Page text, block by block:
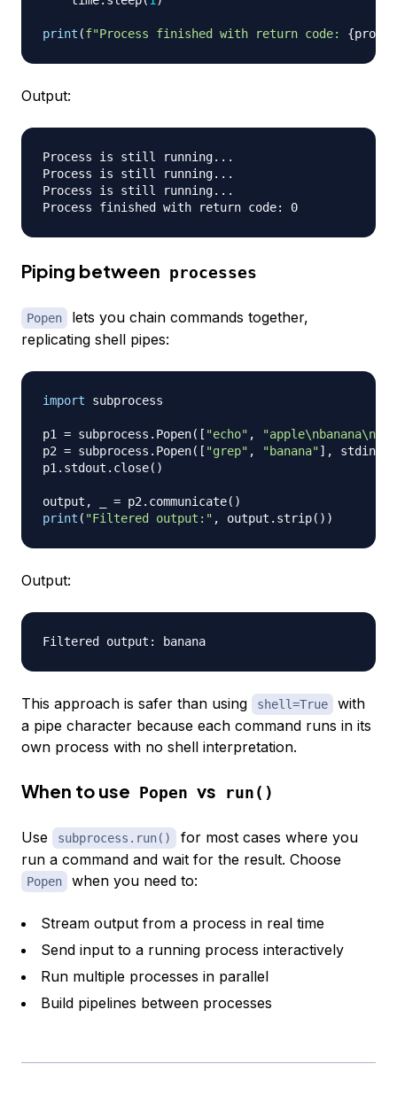
print (f"Process finished with return code: {
Output:
Process is still running...
Process is still running...
Process is still running...
Piping between processes
Popen
lets you chain commands together,
replicating shell pipes:
import subprocess
p1 = subprocess . Popen( [ "echo" ,
p2 = subprocess . Popen( [ "grep" , "banana"] , stdin
p1. stdout . close( )
output , = p2. communicate( )
print ( "Filtered output:" , output . strip( ) )
Output:
This approach is safer than using shell=True
with
a pipe character because each command runs in its
own process with no shell interpretation.
When to use Popen vs run()
Use subprocess.run()
for most cases where you
run a command and wait for the result. Choose
Popen when you need to:
Stream output from a process in real time
Send input to a running process interactively
Run multiple processes in parallel
Build pipelines between processes